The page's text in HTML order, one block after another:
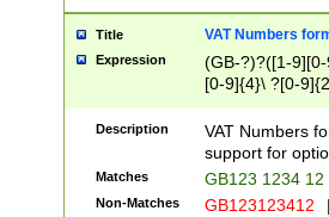
Title VAT Numbers
Expression
(GB-?)?([1-
[0-9]{4}\ ?[0-
Description
VAT Numbers
support for
Matches GB123 1234 12
Non-Matches GB123123412